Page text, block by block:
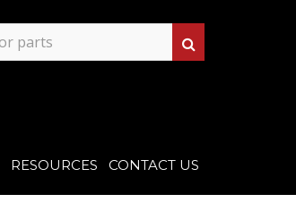
RESOURCES CONTACT US